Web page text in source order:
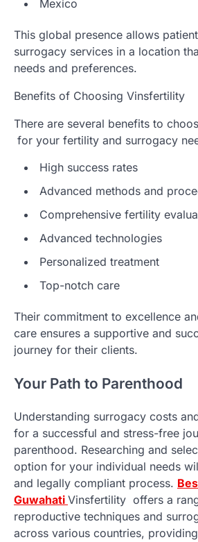
Mexico
This global presence allows
surrogacy services in a location
needs and preferences.
Benefits of Choosing Vinsfertility
There are several benefits to
for your fertility and surrogacy
High success rates
Advanced methods and
Comprehensive fertility
Advanced technologies
Personalized treatment
Top-notch care
Their commitment to excellence
care ensures a supportive and
journey for their clients.
Your Path to Parenthood
Understanding surrogacy costs
for a successful and stress-free
parenthood. Researching and
option for your individual needs
and legally compliant process.
Guwahati Vinsfertility offers a
reproductive techniques and
across various countries,